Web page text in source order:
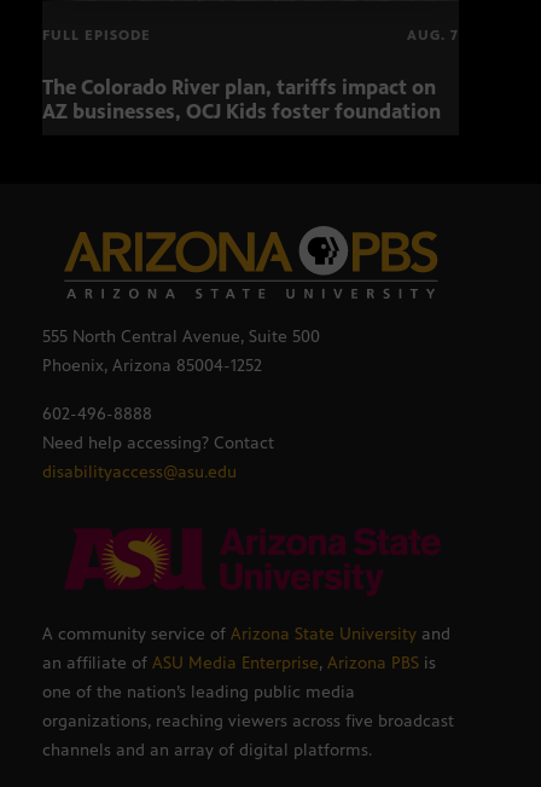
FULL EPISODE AUG. 7
The Colorado River plan, tariffs impact on
AZ businesses, OCJ Kids foster foundation
555 North Central Avenue, Suite 500
Phoenix, Arizona 85004-1252
602-496-8888
Need help accessing? Contact
disabilityaccess@asu.edu
A community service of Arizona State University and
an affiliate of ASU Media Enterprise, Arizona PBS is
one of the nation’s leading public media
organizations, reaching viewers across five broadcast
channels and an array of digital platforms.